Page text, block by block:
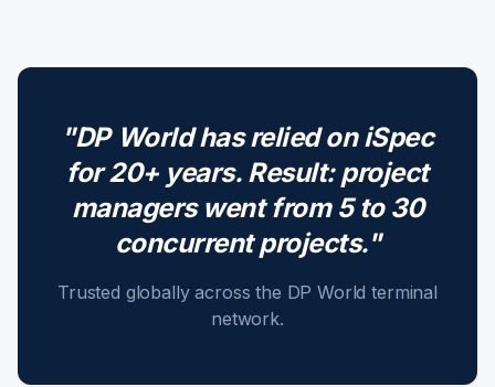
"DP World has relied on iSpec
for 20+ years. Result: project
managers went from 5 to 30
concurrent projects."
Trusted globally across the DP World terminal
network.